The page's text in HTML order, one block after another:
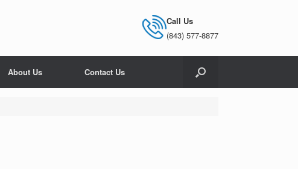
Call Us
(843) 577-8877
About Us Contact Us